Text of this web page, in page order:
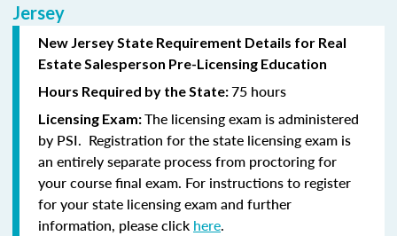
Jersey
New Jersey State Requirement Details for Real
Estate Salesperson Pre-Licensing Education
Hours Required by the State:75 hours
Licensing Exam:The licensing exam is administered
by PSI. Registration for the state licensing exam is
an entirely separate process from proctoring for
your course final exam. For instructions to register
for your state licensing exam and further
information, please click here.